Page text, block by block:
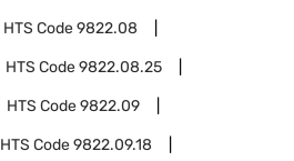
HTS Code9822.08
HTS Code9822.08.25
HTS Code9822.09
HTS Code9822.09.18